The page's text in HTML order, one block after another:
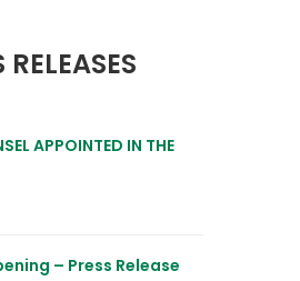
RELEASES
APPOINTED IN THE
– Press Release